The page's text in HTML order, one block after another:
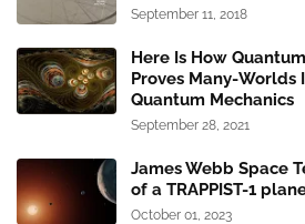
September 11, 2018
Here Is How
Proves Many-
Quantum Mechanics
September 28, 2021
James Webb Space
of a TRAPPIST-1
October 01, 2023